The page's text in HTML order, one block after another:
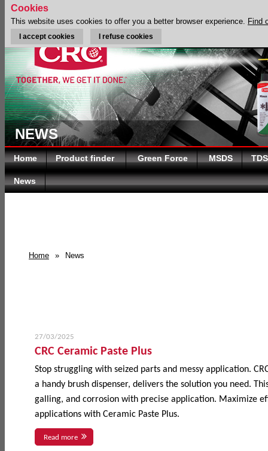
NEWS
Home Product finder Green Force MSDS TDS
News
Home » News
27/03/2025
CRC Ceramic Paste Plus
Stop struggling with seized parts and messy application.
a handy brush dispenser, delivers the solution you need.
galling, and corrosion with precise application. Maximize
applications with Ceramic Paste Plus.
Read more
Cookies
This website uses cookies to offer you a better browser experience. Find
I accept cookies I refuse cookies